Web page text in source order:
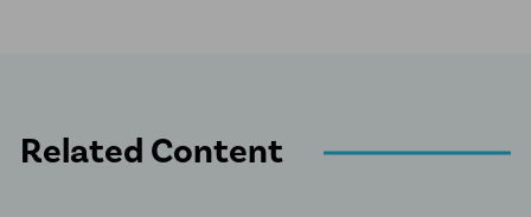
Related Content